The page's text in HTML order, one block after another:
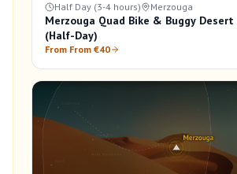
Half Day (3-4 hours) Merzouga
Merzouga Quad Bike & Buggy
(Half-Day)
From From €40